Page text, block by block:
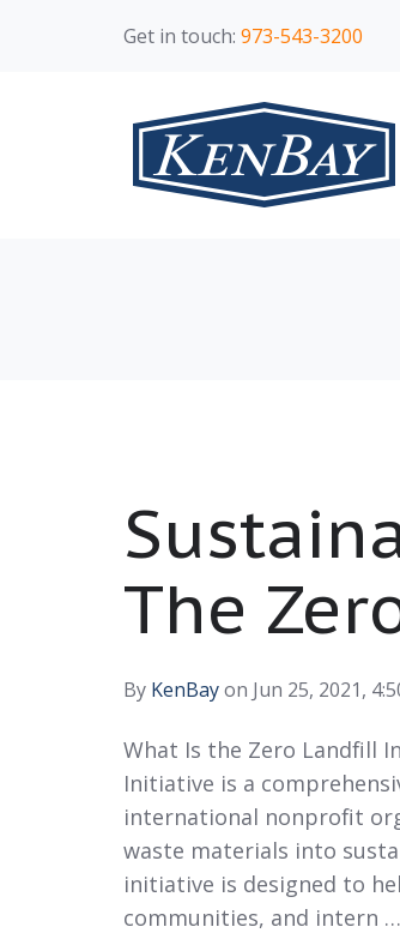
Get in touch: 973-543-3200
The
By KenBayon Jun 25, 2021,
What Is the Zero Landfill
Initiative is a
international nonprofit
waste materials into
initiative is designed to
communities, and intern …